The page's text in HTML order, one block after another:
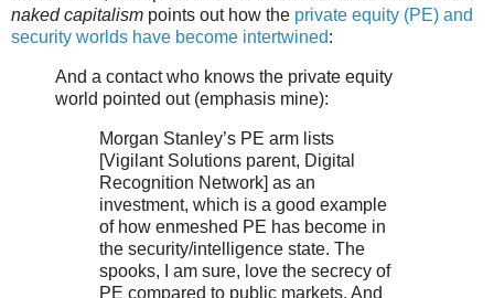
naked capitalism points out how the private equity (PE) and
security worlds have become intertwined:
And a contact who knows the private equity
world pointed out (emphasis mine):
Morgan Stanley’s PE arm lists
[Vigilant Solutions parent, Digital
Recognition Network] as an
investment, which is a good example
of how enmeshed PE has become in
the security/intelligence state. The
spooks, I am sure, love the secrecy of
PE compared to public markets. And